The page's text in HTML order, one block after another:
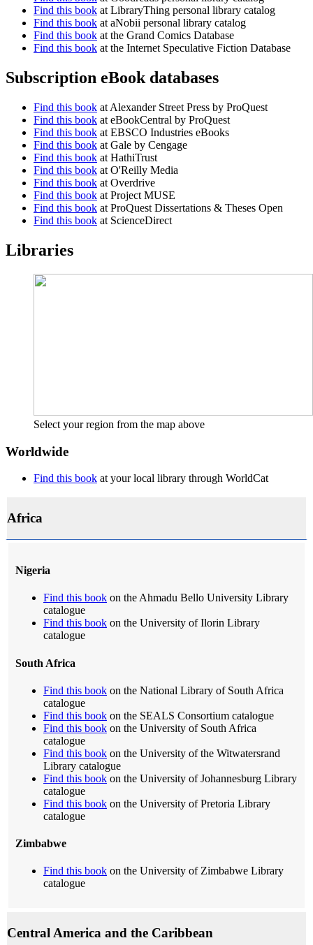
Find this book at LibraryThing personal library catalog
Find this book at aNobii personal library catalog
Find this book at the Grand Comics Database
Find this book at the Internet Speculative Fiction Database
Subscription eBook databases
Find this book at Alexander Street Press by ProQuest
Find this book at eBookCentral by ProQuest
Find this book at EBSCO Industries eBooks
Find this book at Gale by Cengage
Find this book at HathiTrust
Find this book at O'Reilly Media
Find this book at Overdrive
Find this book at Project MUSE
Find this book at ProQuest Dissertations & Theses Open
Find this book at ScienceDirect
Libraries
Select your region from the map above
Worldwide
Find this book at your local library through WorldCat
Africa
Nigeria
Find this book on the Ahmadu Bello University Library
catalogue
Find this book on the University of Ilorin Library
catalogue
South Africa
Find this book on the National Library of South Africa
catalogue
Find this book on the SEALS Consortium catalogue
Find this book on the University of South Africa
catalogue
Find this book on the University of the Witwatersrand
Library catalogue
Find this book on the University of Johannesburg Library
catalogue
Find this book on the University of Pretoria Library
catalogue
Zimbabwe
Find this book on the University of Zimbabwe Library
catalogue
Central America and the Caribbean